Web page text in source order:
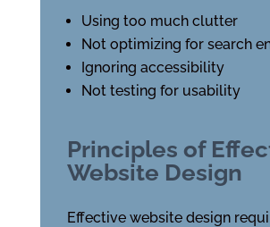
Using too much clutter
Not optimizing for search
Ignoring accessibility
Not testing for usability
Principles of
Website Design
Effective website design